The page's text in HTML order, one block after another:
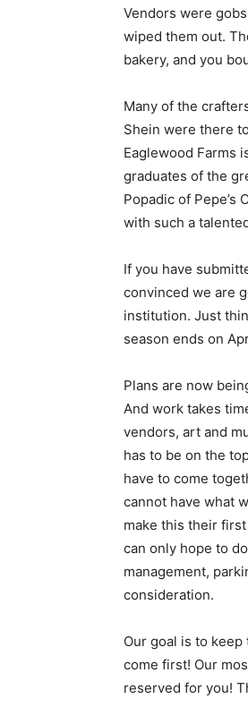
Vendors were
wiped them out.
bakery, and you
Many of the
Shein were there
Eaglewood Farms
graduates of the
Popadic of Pepe’s
with such a
If you have
convinced we are
institution. Just
season ends on
Plans are now
And work takes
vendors, art and
has to be on the
have to come
cannot have what
make this their
can only hope to
management,
consideration.
Our goal is to
come first! Our
reserved for you!